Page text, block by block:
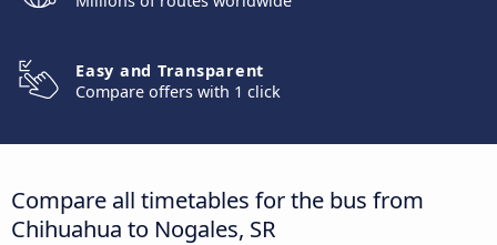
Easy and Transparent
Compare offers with 1 click
Compare all timetables for the bus from
Chihuahua to Nogales, SR